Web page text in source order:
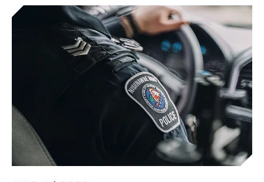
Team and K9 Unit, with assistance from frontline
officers, executed a search warrant at a
residential address on Elm Street in Attawapiskat